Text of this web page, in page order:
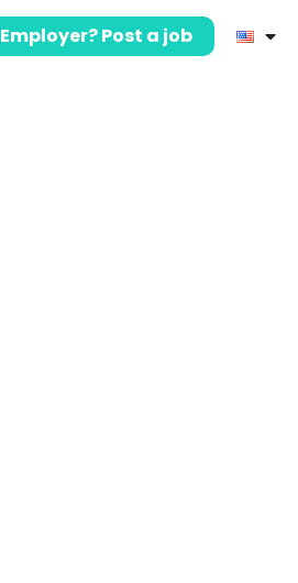
Employer? Post a job